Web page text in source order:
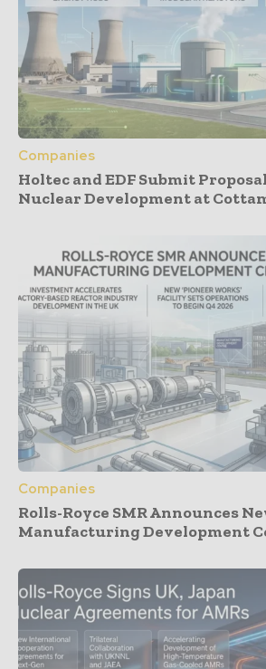
Companies
Holtec and EDF Submit
Nuclear Development at
Companies
Rolls-Royce SMR Announces
Manufacturing Development